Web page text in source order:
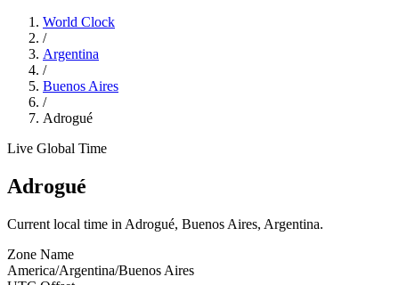
World Clock
/
Argentina
/
Buenos Aires
/
Adrogué
Live Global Time
Adrogué
Current local time in Adrogué, Buenos Aires, Argentina.
Zone Name
America/Argentina/Buenos Aires